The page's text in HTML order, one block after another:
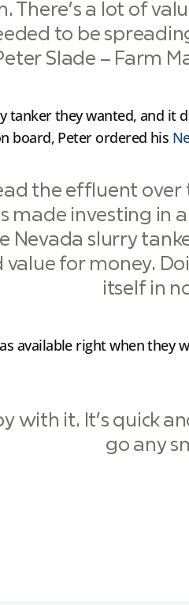
There’s a lot of
to be
Slade – Farm
tanker they wanted, and it
board, Peter ordered his
the effluent
made investing in
Nevada slurry
value for money.
itself in
available right when
with it. It’s quick
go any